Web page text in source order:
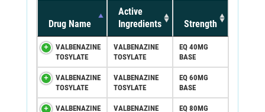
Drug Name
Active
Ingredients
Strength
VALBENAZINE
TOSYLATE
VALBENAZINE
TOSYLATE
EQ 40MG
BASE
VALBENAZINE
TOSYLATE
VALBENAZINE
TOSYLATE
EQ 60MG
BASE
VALBENAZINE
VALBENAZINE
EQ 80MG